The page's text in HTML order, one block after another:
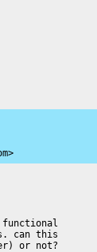
can this
or not?